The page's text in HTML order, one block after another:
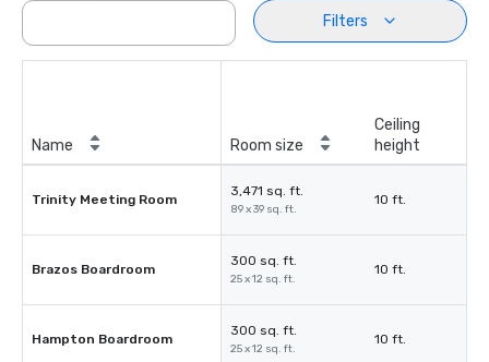
Filters
Name Room size
Ceiling
height
Trinity Meeting Room
3,471 sq. ft.
89 x 39 sq. ft.
10 ft.
Brazos Boardroom
300 sq. ft.
25 x 12 sq. ft.
10 ft.
Hampton Boardroom
300 sq. ft.
25 x 12 sq. ft.
10 ft.